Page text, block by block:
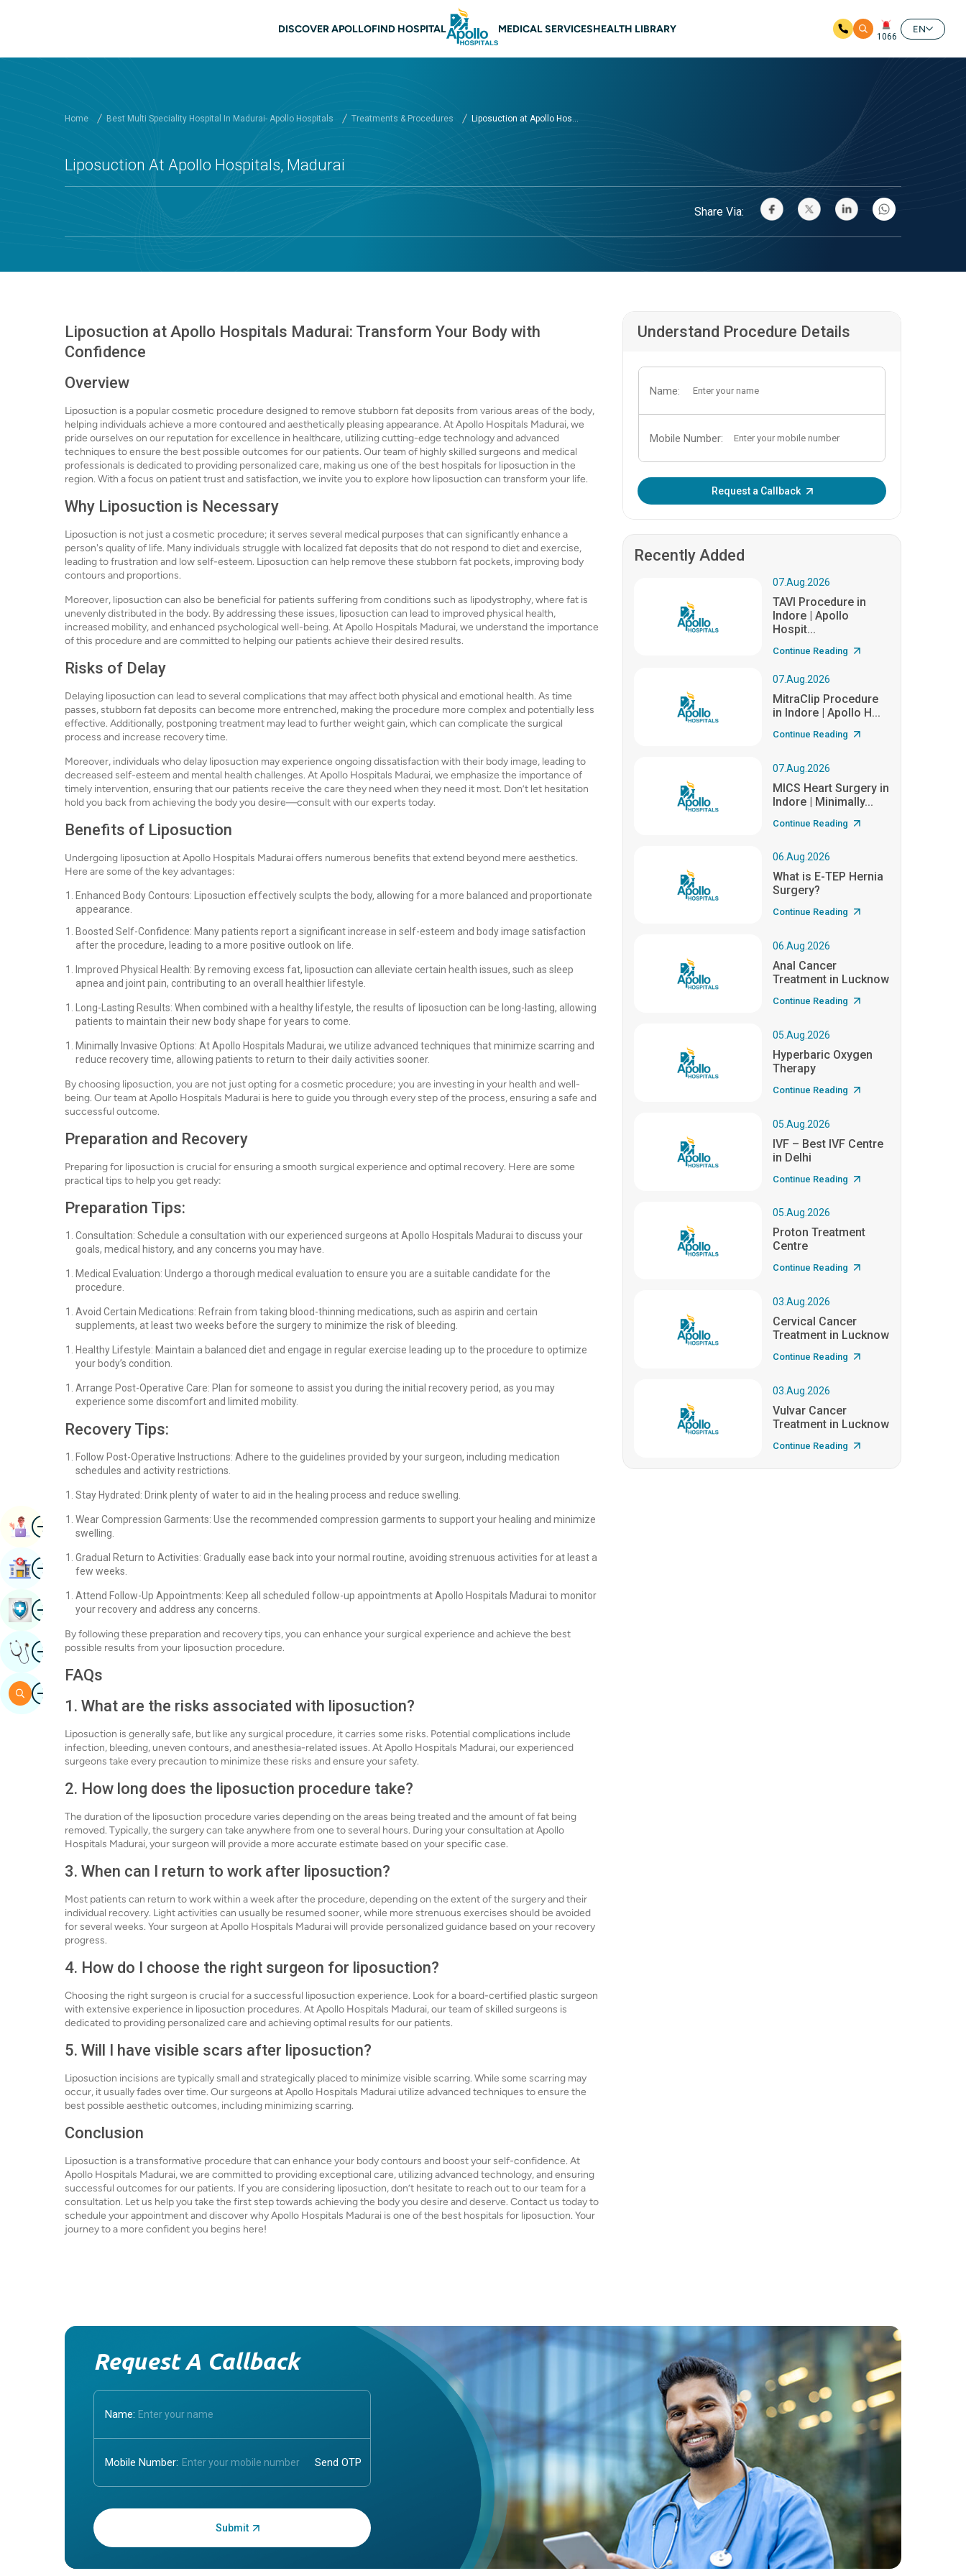
Main navigation Madurai
DISCOVER APOLLOFIND HOSPITAL MEDICAL SERVICESHEALTH LIBRARY
1066
EN
Home Best Multi Speciality Hospital In Madurai- Apollo Hospitals Treatments & Procedures Liposuction at Apollo Hos...
Liposuction At Apollo Hospitals, Madurai
Share Via:
Liposuction at Apollo Hospitals Madurai: Transform Your Body with
Confidence
Overview
Liposuction is a popular cosmetic procedure designed to remove stubborn fat deposits from various areas of the body,
helping individuals achieve a more contoured and aesthetically pleasing appearance. At Apollo Hospitals Madurai, we
pride ourselves on our reputation for excellence in healthcare, utilizing cutting-edge technology and advanced
techniques to ensure the best possible outcomes for our patients. Our team of highly skilled surgeons and medical
professionals is dedicated to providing personalized care, making us one of the best hospitals for liposuction in the
region. With a focus on patient trust and satisfaction, we invite you to explore how liposuction can transform your life.
Why Liposuction is Necessary
Liposuction is not just a cosmetic procedure; it serves several medical purposes that can significantly enhance a
person's quality of life. Many individuals struggle with localized fat deposits that do not respond to diet and exercise,
leading to frustration and low self-esteem. Liposuction can help remove these stubborn fat pockets, improving body
contours and proportions.
Moreover, liposuction can also be beneficial for patients suffering from conditions such as lipodystrophy, where fat is
unevenly distributed in the body. By addressing these issues, liposuction can lead to improved physical health,
increased mobility, and enhanced psychological well-being. At Apollo Hospitals Madurai, we understand the importance
of this procedure and are committed to helping our patients achieve their desired results.
Risks of Delay
Delaying liposuction can lead to several complications that may affect both physical and emotional health. As time
passes, stubborn fat deposits can become more entrenched, making the procedure more complex and potentially less
effective. Additionally, postponing treatment may lead to further weight gain, which can complicate the surgical
process and increase recovery time.
Moreover, individuals who delay liposuction may experience ongoing dissatisfaction with their body image, leading to
decreased self-esteem and mental health challenges. At Apollo Hospitals Madurai, we emphasize the importance of
timely intervention, ensuring that our patients receive the care they need when they need it most. Don’t let hesitation
hold you back from achieving the body you desire—consult with our experts today.
Benefits of Liposuction
Undergoing liposuction at Apollo Hospitals Madurai offers numerous benefits that extend beyond mere aesthetics.
Here are some of the key advantages:
Enhanced Body Contours: Liposuction effectively sculpts the body, allowing for a more balanced and proportionate
appearance.
Boosted Self-Confidence: Many patients report a significant increase in self-esteem and body image satisfaction
after the procedure, leading to a more positive outlook on life.
Improved Physical Health: By removing excess fat, liposuction can alleviate certain health issues, such as sleep
apnea and joint pain, contributing to an overall healthier lifestyle.
Long-Lasting Results: When combined with a healthy lifestyle, the results of liposuction can be long-lasting, allowing
patients to maintain their new body shape for years to come.
Minimally Invasive Options: At Apollo Hospitals Madurai, we utilize advanced techniques that minimize scarring and
reduce recovery time, allowing patients to return to their daily activities sooner.
By choosing liposuction, you are not just opting for a cosmetic procedure; you are investing in your health and well-
being. Our team at Apollo Hospitals Madurai is here to guide you through every step of the process, ensuring a safe and
successful outcome.
Preparation and Recovery
Preparing for liposuction is crucial for ensuring a smooth surgical experience and optimal recovery. Here are some
practical tips to help you get ready:
Preparation Tips:
Consultation: Schedule a consultation with our experienced surgeons at Apollo Hospitals Madurai to discuss your
goals, medical history, and any concerns you may have.
Medical Evaluation: Undergo a thorough medical evaluation to ensure you are a suitable candidate for the
procedure.
Avoid Certain Medications: Refrain from taking blood-thinning medications, such as aspirin and certain
supplements, at least two weeks before the surgery to minimize the risk of bleeding.
Healthy Lifestyle: Maintain a balanced diet and engage in regular exercise leading up to the procedure to optimize
your body’s condition.
Arrange Post-Operative Care: Plan for someone to assist you during the initial recovery period, as you may
experience some discomfort and limited mobility.
Recovery Tips:
Follow Post-Operative Instructions: Adhere to the guidelines provided by your surgeon, including medication
schedules and activity restrictions.
Stay Hydrated: Drink plenty of water to aid in the healing process and reduce swelling.
Wear Compression Garments: Use the recommended compression garments to support your healing and minimize
swelling.
Gradual Return to Activities: Gradually ease back into your normal routine, avoiding strenuous activities for at least a
few weeks.
Attend Follow-Up Appointments: Keep all scheduled follow-up appointments at Apollo Hospitals Madurai to monitor
your recovery and address any concerns.
By following these preparation and recovery tips, you can enhance your surgical experience and achieve the best
possible results from your liposuction procedure.
FAQs
1. What are the risks associated with liposuction?
Liposuction is generally safe, but like any surgical procedure, it carries some risks. Potential complications include
infection, bleeding, uneven contours, and anesthesia-related issues. At Apollo Hospitals Madurai, our experienced
surgeons take every precaution to minimize these risks and ensure your safety.
2. How long does the liposuction procedure take?
The duration of the liposuction procedure varies depending on the areas being treated and the amount of fat being
removed. Typically, the surgery can take anywhere from one to several hours. During your consultation at Apollo
Hospitals Madurai, your surgeon will provide a more accurate estimate based on your specific case.
3. When can I return to work after liposuction?
Most patients can return to work within a week after the procedure, depending on the extent of the surgery and their
individual recovery. Light activities can usually be resumed sooner, while more strenuous exercises should be avoided
for several weeks. Your surgeon at Apollo Hospitals Madurai will provide personalized guidance based on your recovery
progress.
4. How do I choose the right surgeon for liposuction?
Choosing the right surgeon is crucial for a successful liposuction experience. Look for a board-certified plastic surgeon
with extensive experience in liposuction procedures. At Apollo Hospitals Madurai, our team of skilled surgeons is
dedicated to providing personalized care and achieving optimal results for our patients.
5. Will I have visible scars after liposuction?
Liposuction incisions are typically small and strategically placed to minimize visible scarring. While some scarring may
occur, it usually fades over time. Our surgeons at Apollo Hospitals Madurai utilize advanced techniques to ensure the
best possible aesthetic outcomes, including minimizing scarring.
Conclusion
Liposuction is a transformative procedure that can enhance your body contours and boost your self-confidence. At
Apollo Hospitals Madurai, we are committed to providing exceptional care, utilizing advanced technology, and ensuring
successful outcomes for our patients. If you are considering liposuction, don’t hesitate to reach out to our team for a
consultation. Let us help you take the first step towards achieving the body you desire and deserve. Contact us today to
schedule your appointment and discover why Apollo Hospitals Madurai is one of the best hospitals for liposuction. Your
journey to a more confident you begins here!
Understand Procedure Details
Name:
Mobile Number:
Request a Callback
Recently Added
07.Aug.2026
TAVI Procedure in
Indore | Apollo
Hospit...
Continue Reading
07.Aug.2026
MitraClip Procedure
in Indore | Apollo H...
Continue Reading
07.Aug.2026
MICS Heart Surgery in
Indore | Minimally...
Continue Reading
06.Aug.2026
What is E-TEP Hernia
Surgery?
Continue Reading
06.Aug.2026
Anal Cancer
Treatment in Lucknow
Continue Reading
05.Aug.2026
Hyperbaric Oxygen
Therapy
Continue Reading
05.Aug.2026
IVF – Best IVF Centre
in Delhi
Continue Reading
05.Aug.2026
Proton Treatment
Centre
Continue Reading
03.Aug.2026
Cervical Cancer
Treatment in Lucknow
Continue Reading
03.Aug.2026
Vulvar Cancer
Treatment in Lucknow
Continue Reading
Request A Callback
Name:
Mobile Number:
Enter OTP:
ImageBook Appointment
ImageFind Hospital
ImageBook Health Checkup
ImageGet Expert Opinion
ImageSearch